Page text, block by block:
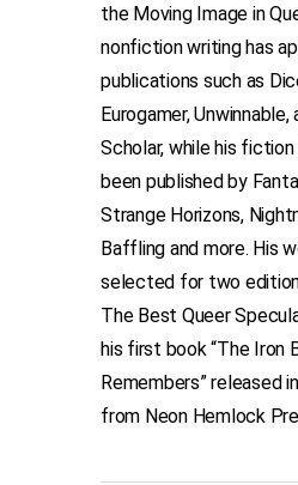
the Moving Image in
nonfiction writing has
publications such as
Eurogamer,
Scholar, while his
been published by
Strange Horizons,
Baffling and more. His
selected for two
The Best Queer
his first book “The Iron
Remembers” released
from Neon Hemlock